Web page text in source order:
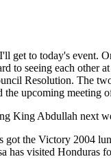
get to today's event.
seeing each other
Resolution. The
upcoming meeting
King Abdullah next
the Victory 2004
visited